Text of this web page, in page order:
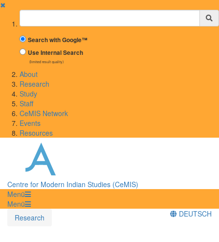
✖
Suchbegriff
Search with Google™
Use Internal Search
(limited result quality)
About
Research
Study
Staff
CeMIS Network
Events
Resources
Centre for Modern Indian Studies (CeMIS)
Menü
Menü
Research
DEUTSCH